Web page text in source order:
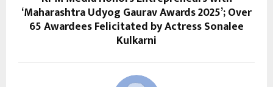
‘Maharashtra Udyog Gaurav Awards 2025’; Over
65 Awardees Felicitated by Actress Sonalee
Kulkarni